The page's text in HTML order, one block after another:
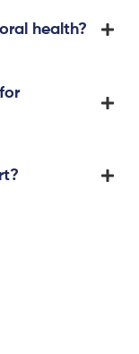
health?